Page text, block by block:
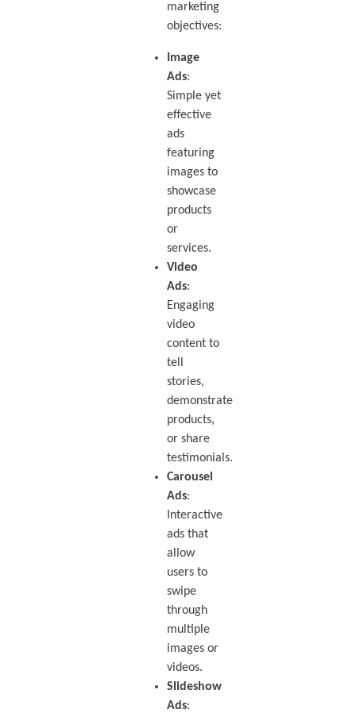
marketing
objectives:
Image
Ads:
Simple yet
effective
ads
featuring
images to
showcase
products
or
services.
Video
Ads:
Engaging
video
content to
tell
stories,
demonstrate
products,
or share
testimonials.
Carousel
Ads:
Interactive
ads that
allow
users to
swipe
through
multiple
images or
videos.
Slideshow
Ads: